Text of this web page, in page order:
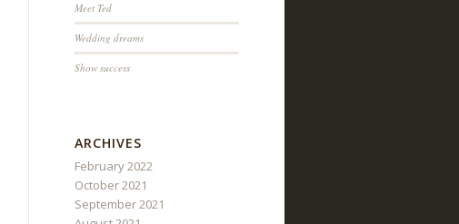
Meet Ted
Wedding dreams
Show success
ARCHIVES
February 2022
October 2021
September 2021